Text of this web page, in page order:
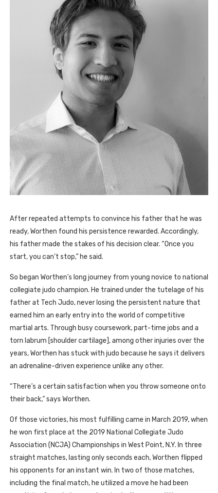
After repeated attempts to convince his father that he was
ready, Worthen found his persistence rewarded. Accordingly,
his father made the stakes of his decision clear. “Once you
start, you can’t stop,” he said.
So began Worthen’s long journey from young novice to national
collegiate judo champion. He trained under the tutelage of his
father at Tech Judo, never losing the persistent nature that
earned him an early entry into the world of competitive
martial arts. Through busy coursework, part-time jobs and a
torn labrum [shoulder cartilage], among other injuries over the
years, Worthen has stuck with judo because he says it delivers
an adrenaline-driven experience unlike any other.
“There’s a certain satisfaction when you throw someone onto
their back,” says Worthen.
Of those victories, his most fulfilling came in March 2019, when
he won first place at the 2019 National Collegiate Judo
Association (NCJA) Championships in West Point, N.Y. In three
straight matches, lasting only seconds each, Worthen flipped
his opponents for an instant win. In two of those matches,
including the final match, he utilized a move he had been